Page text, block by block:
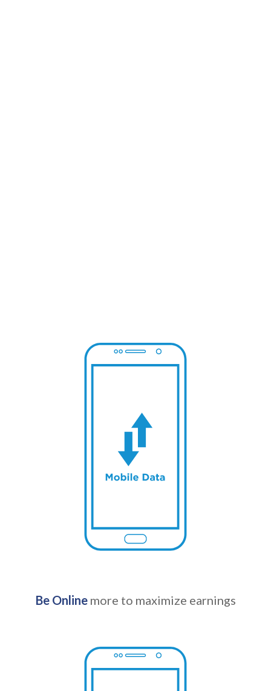
Be Onlinemore to maximize earnings